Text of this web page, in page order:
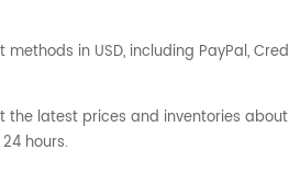
in USD, including PayPal,
latest prices and inventories
hours.